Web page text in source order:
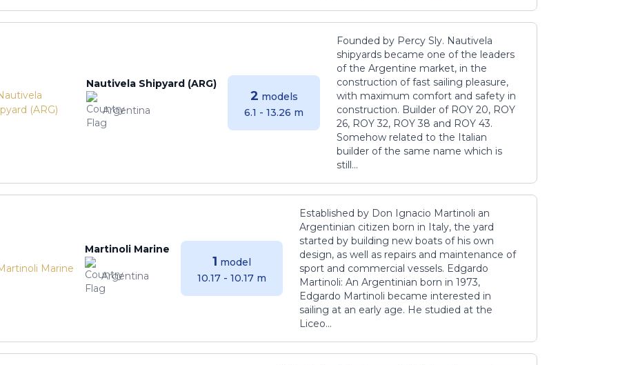
Nautivela Shipyard (ARG)
Argentina
2 models
6.1 - 13.26 m
Founded by Percy Sly. Nautivela
shipyards became one of the leaders
of the Argentine market, in the
construction of fast sailing pleasure,
with maximum comfort and safety in
construction. Builder of ROY 20, ROY
26, ROY 32, ROY 38 and ROY 43.
Somehow related to the Italian
builder of the same name which is
still...
Martinoli Marine
Argentina
1 model
10.17 - 10.17 m
Established by Don Ignacio Martinoli an
Argentinian citizen born in Italy, the yard
started by building new boats of his own
design, as well as repairs and maintenance of
sport and commercial vessels. Edgardo
Martinoli: An Argentinian born in 1973,
Edgardo Martinoli became interested in
sailing at an early age. He studied at the
Liceo...